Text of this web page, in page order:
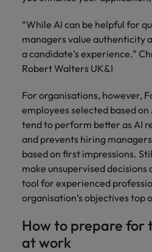
“While AI can be helpful for
managers value authenticity
a candidate’s experience.”
Robert Walters UK&I
For organisations, however,
employees selected based
tend to perform better as AI
and prevents hiring
based on first impressions.
make unsupervised decisions
tool for experienced
organisation’s objectives top
How to prepare for
at work